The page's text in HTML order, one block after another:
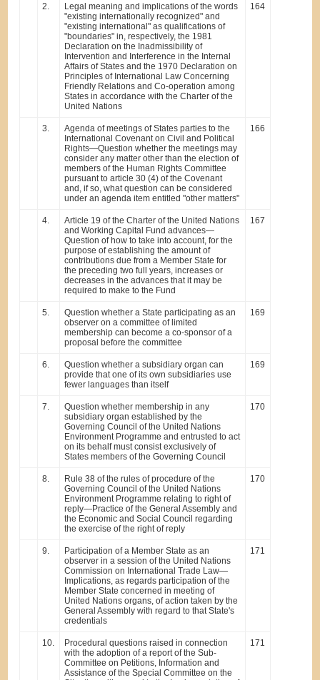
2.
Legal meaning and implications of the words
"existing internationally recognized" and
"existing international" as qualifications of
"boundaries" in, respectively, the 1981
Declaration on the Inadmissibility of
Intervention and Interference in the Internal
Affairs of States and the 1970 Declaration on
Principles of International Law Concerning
Friendly Relations and Co-operation among
States in accordance with the Charter of the
United Nations
164
3.
Agenda of meetings of States parties to the
International Covenant on Civil and Political
Rights—Question whether the meetings may
consider any matter other than the election of
members of the Human Rights Committee
pursuant to article 30 (4) of the Covenant
and, if so, what question can be considered
under an agenda item entitled "other matters"
166
4.
Article 19 of the Charter of the United Nations
and Working Capital Fund advances—
Question of how to take into account, for the
purpose of establishing the amount of
contributions due from a Member State for
the preceding two full years, increases or
decreases in the advances that it may be
required to make to the Fund
167
5.
Question whether a State participating as an
observer on a committee of limited
membership can become a co-sponsor of a
proposal before the committee
169
6.
Question whether a subsidiary organ can
provide that one of its own subsidiaries use
fewer languages than itself
169
7.
Question whether membership in any
subsidiary organ established by the
Governing Council of the United Nations
Environment Programme and entrusted to act
on its behalf must consist exclusively of
States members of the Governing Council
170
8.
Rule 38 of the rules of procedure of the
Governing Council of the United Nations
Environment Programme relating to right of
reply—Practice of the General Assembly and
the Economic and Social Council regarding
the exercise of the right of reply
170
9.
Participation of a Member State as an
observer in a session of the United Nations
Commission on International Trade Law—
Implications, as regards participation of the
Member State concerned in meeting of
United Nations organs, of action taken by the
General Assembly with regard to that State's
credentials
171
10.
Procedural questions raised in connection
with the adoption of a report of the Sub-
Committee on Petitions, Information and
Assistance of the Special Committee on the
171